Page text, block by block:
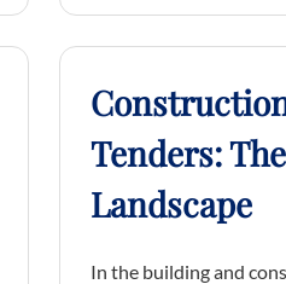
Tenders:
Landscape
In the building and